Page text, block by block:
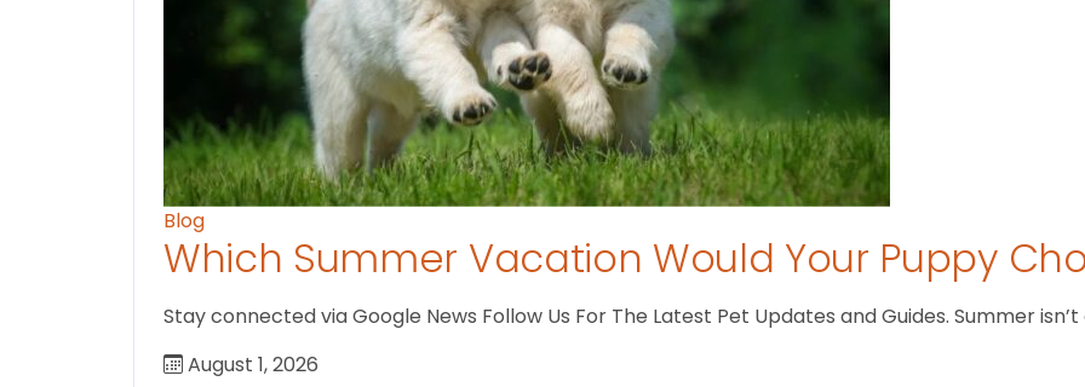
Blog
Which Summer Vacation Would Your Puppy
Stay connected via Google News Follow Us For The Latest Pet Updates and Guides. Summer
August 1, 2026